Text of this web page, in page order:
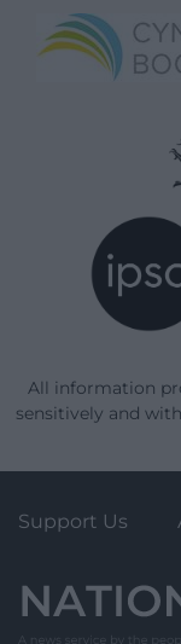
All information
sensitively and
Support Us